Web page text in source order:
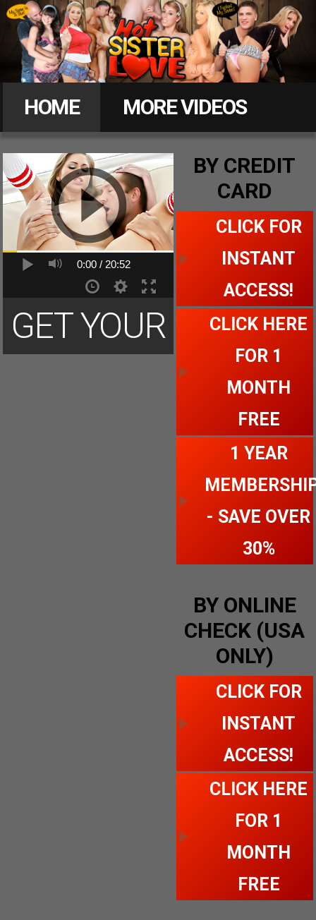
Hot
HOME
MORE VIDEOS
MEMBERS
CLICK FOR ACCESS
0:00 / 20:52
GET YOUR
BY CREDIT
CARD
CLICK FOR
INSTANT
ACCESS!
CLICK HERE
FOR 1
MONTH
FREE
1 YEAR
- SAVE OVER
30%
BY ONLINE
CHECK (USA
ONLY)
CLICK FOR
INSTANT
ACCESS!
CLICK HERE
FOR 1
MONTH
FREE